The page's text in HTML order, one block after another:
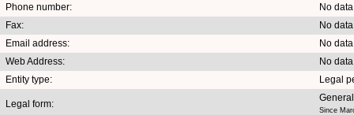
Phone number:
No
Fax:
No
Email address:
No
Web Address:
No
Entity type:
Legal
Legal form:
Since